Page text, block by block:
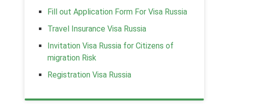
Fill out Application Form For Visa Russia
Travel Insurance Visa Russia
Invitation Visa Russia for Citizens of
migration Risk
Registration Visa Russia